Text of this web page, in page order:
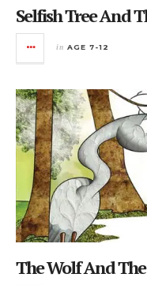
Selfish Tree And
in AGE 7-12
The Wolf And